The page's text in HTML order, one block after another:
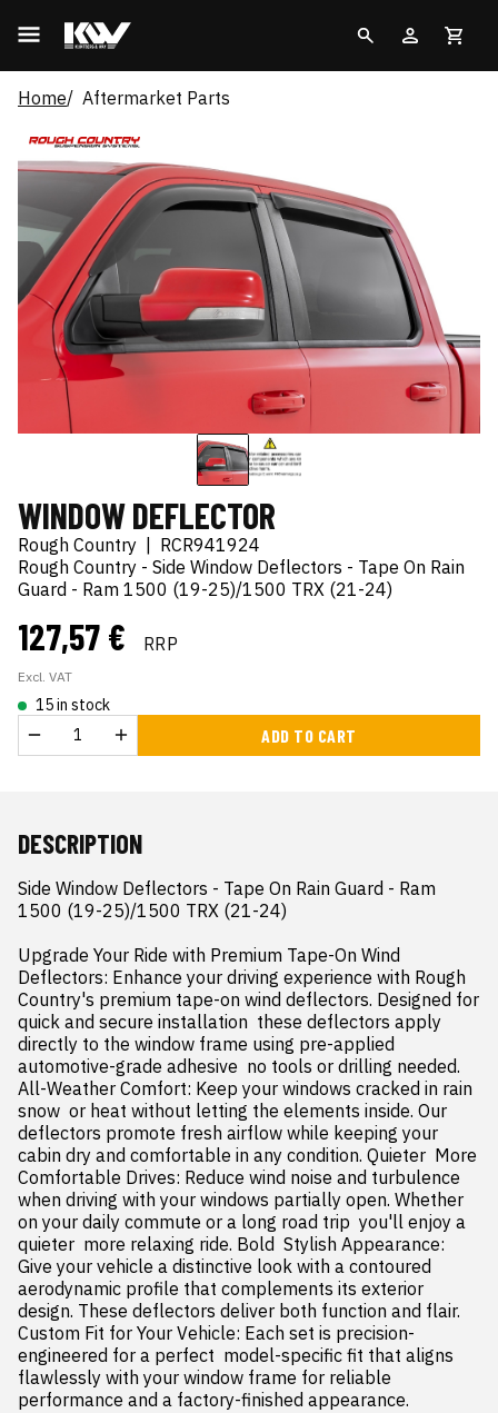
Home Aftermarket Parts
WINDOW DEFLECTOR
Rough Country
RCR941924
Rough Country - Side Window Deflectors - Tape On Rain
Guard - Ram 1500 (19-25)/1500 TRX (21-24)
127,57 € RRP
Excl. VAT
15 in stock
ADD TO CART
DESCRIPTION
Side Window Deflectors - Tape On Rain Guard - Ram
1500 (19-25)/1500 TRX (21-24)
Upgrade Your Ride with Premium Tape-On Wind
Deflectors: Enhance your driving experience with Rough
Country's premium tape-on wind deflectors. Designed for
quick and secure installation  these deflectors apply
directly to the window frame using pre-applied
automotive-grade adhesive  no tools or drilling needed.
All-Weather Comfort: Keep your windows cracked in rain
snow  or heat without letting the elements inside. Our
deflectors promote fresh airflow while keeping your
cabin dry and comfortable in any condition. Quieter  More
Comfortable Drives: Reduce wind noise and turbulence
when driving with your windows partially open. Whether
on your daily commute or a long road trip  you'll enjoy a
quieter  more relaxing ride. Bold  Stylish Appearance:
Give your vehicle a distinctive look with a contoured
aerodynamic profile that complements its exterior
design. These deflectors deliver both function and flair.
Custom Fit for Your Vehicle: Each set is precision-
engineered for a perfect  model-specific fit that aligns
flawlessly with your window frame for reliable
performance and a factory-finished appearance.